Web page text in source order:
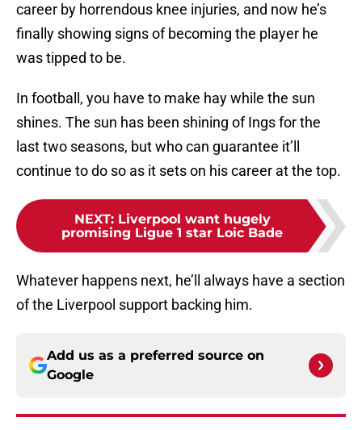
career by horrendous knee injuries, and now he’s
finally showing signs of becoming the player he
was tipped to be.
In football, you have to make hay while the sun
shines. The sun has been shining of Ings for the
last two seasons, but who can guarantee it’ll
continue to do so as it sets on his career at the top.
NEXT: Liverpool want hugely
promising Ligue 1 star Loic Bade
Whatever happens next, he’ll always have a section
of the Liverpool support backing him.
Add us as a preferred source on
Google